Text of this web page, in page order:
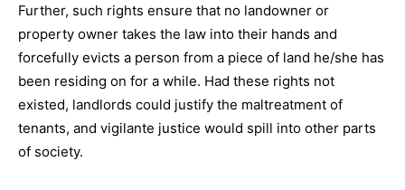
Further, such rights ensure that no landowner or
property owner takes the law into their hands and
forcefully evicts a person from a piece of land he/she has
been residing on for a while. Had these rights not
existed, landlords could justify the maltreatment of
tenants, and vigilante justice would spill into other parts
of society.